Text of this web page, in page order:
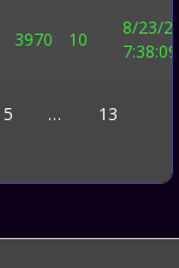
3970 10
8/23/
5 …
13